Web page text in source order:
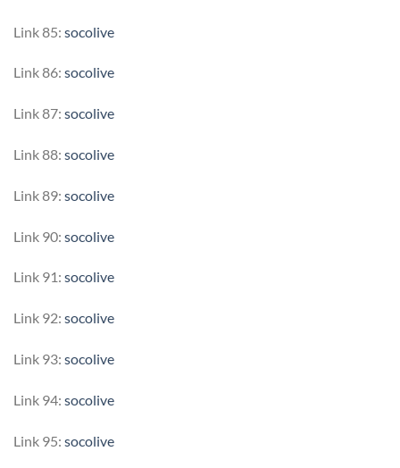
Link 85: socolive
Link 86: socolive
Link 87: socolive
Link 88: socolive
Link 89: socolive
Link 90: socolive
Link 91: socolive
Link 92: socolive
Link 93: socolive
Link 94: socolive
Link 95: socolive